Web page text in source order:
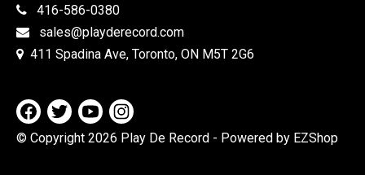
416-586-0380
sales@playderecord.com
411 Spadina Ave, Toronto, ON M5T 2G6
© Copyright 2026 Play De Record - Powered by EZShop